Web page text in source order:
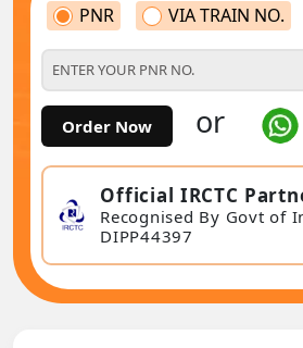
PNR VIA TRAIN NO.
Order Now or
Official IRCTC
Recognised By Govt of
DIPP44397